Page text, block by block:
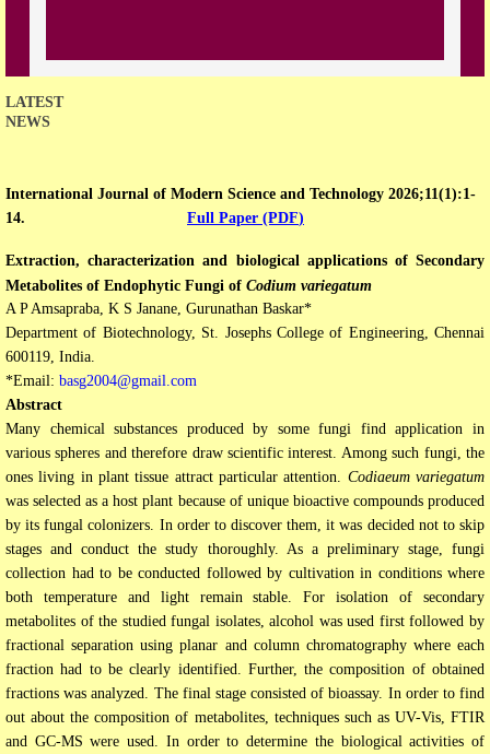
Downloads
LATEST
NEWS
International Journal of Modern Science and Technology 2026;11(1):1-
14.
Full Paper (PDF)
Extraction, characterization and biological applications of Secondary
Metabolites of Endophytic Fungi of Codium variegatum
A P Amsapraba, K S Janane, Gurunathan Baskar*
Department of Biotechnology, St. Josephs College of Engineering, Chennai
600119, India.
*Email: basg2004@gmail.com
Abstract
Many chemical substances produced by some fungi find application in
various spheres and therefore draw scientific interest. Among such fungi, the
ones living in plant tissue attract particular attention. Codiaeum variegatum
was selected as a host plant because of unique bioactive compounds produced
by its fungal colonizers. In order to discover them, it was decided not to skip
stages and conduct the study thoroughly. As a preliminary stage, fungi
collection had to be conducted followed by cultivation in conditions where
both temperature and light remain stable. For isolation of secondary
metabolites of the studied fungal isolates, alcohol was used first followed by
fractional separation using planar and column chromatography where each
fraction had to be clearly identified. Further, the composition of obtained
fractions was analyzed. The final stage consisted of bioassay. In order to find
out about the composition of metabolites, techniques such as UV-Vis, FTIR
and GC-MS were used. In order to determine the biological activities of